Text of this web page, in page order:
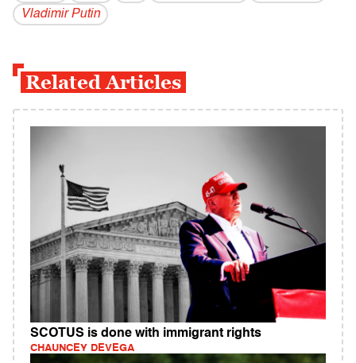
Vladi­mir Putin
Related Articles
SCOTUS is done with immigrant rights
CHAUNCEY DEVEGA